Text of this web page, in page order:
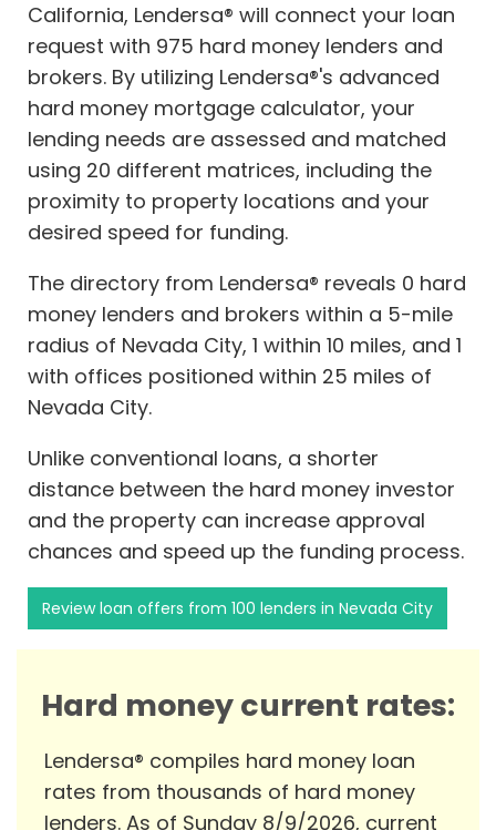
California, Lendersa® will connect your loan
request with 975 hard money lenders and
brokers. By utilizing Lendersa®'s advanced
hard money mortgage calculator, your
lending needs are assessed and matched
using 20 different matrices, including the
proximity to property locations and your
desired speed for funding.
The directory from Lendersa® reveals 0 hard
money lenders and brokers within a 5-mile
radius of Nevada City, 1 within 10 miles, and 1
with offices positioned within 25 miles of
Nevada City.
Unlike conventional loans, a shorter
distance between the hard money investor
and the property can increase approval
chances and speed up the funding process.
Review loan offers from 100 lenders in Nevada City
Hard money current rates:
Lendersa® compiles hard money loan
rates from thousands of hard money
lenders. As of Sunday 8/9/2026, current